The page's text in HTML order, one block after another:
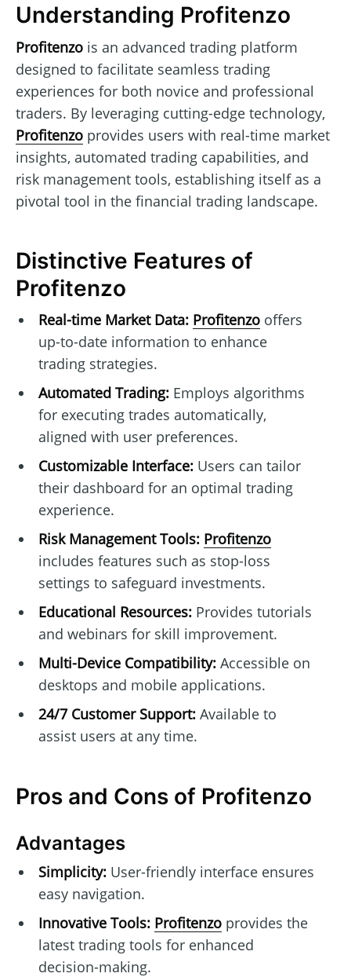
Understanding Profitenzo
Profitenzo is an advanced trading platform
designed to facilitate seamless trading
experiences for both novice and professional
traders. By leveraging cutting-edge technology,
Profitenzo provides users with real-time market
insights, automated trading capabilities, and
risk management tools, establishing itself as a
pivotal tool in the financial trading landscape.
Distinctive Features of
Profitenzo
Real-time Market Data: Profitenzooffers
up-to-date information to enhance
trading strategies.
Automated Trading:Employs algorithms
for executing trades automatically,
aligned with user preferences.
Customizable Interface:Users can tailor
their dashboard for an optimal trading
experience.
Risk Management Tools: Profitenzo
includes features such as stop-loss
settings to safeguard investments.
Educational Resources:Provides tutorials
and webinars for skill improvement.
Multi-Device Compatibility:Accessible on
desktops and mobile applications.
24/7 Customer Support:Available to
assist users at any time.
Pros and Cons of Profitenzo
Advantages
Simplicity:User-friendly interface ensures
easy navigation.
Innovative Tools: Profitenzoprovides the
latest trading tools for enhanced
decision-making.